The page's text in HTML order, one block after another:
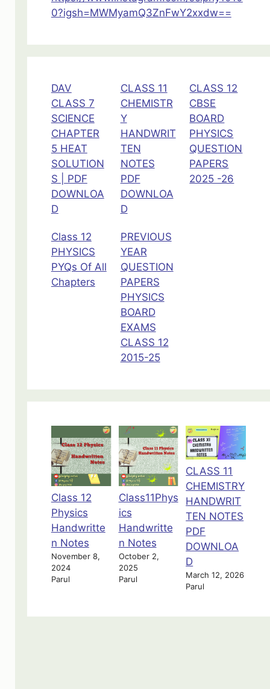
0?igsh=MWMyamQ3ZnFwY2xxdw==
DAV
CLASS 7
SCIENCE
CHAPTER
5 HEAT
SOLUTION
S | PDF
DOWNLOA
D
CLASS 11
CHEMISTR
Y
HANDWRIT
TEN
NOTES
PDF
DOWNLOA
D
CLASS 12
CBSE
BOARD
PHYSICS
QUESTION
PAPERS
2025 -26
Class 12
PHYSICS
PYQs Of All
Chapters
PREVIOUS
YEAR
QUESTION
PAPERS
PHYSICS
BOARD
EXAMS
CLASS 12
2015-25
Class 12
Physics
Handwritte
n Notes
November 8,
2024
Parul
Class11Phys
ics
Handwritte
n Notes
October 2,
2025
Parul
CLASS 11
CHEMISTRY
HANDWRIT
TEN NOTES
PDF
DOWNLOA
D
March 12, 2026
Parul